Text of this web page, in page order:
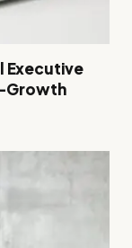
Executive
Growth